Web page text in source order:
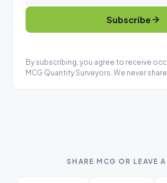
Subscribe
By subscribing, you agree to receive
MCG Quantity Surveyors. We never
SHARE MCG OR LEAVE